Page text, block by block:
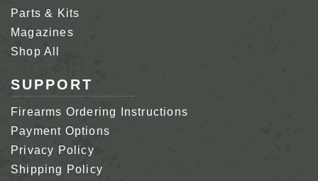
Parts & Kits
Magazines
Shop All
SUPPORT
Firearms Ordering Instructions
Payment Options
Privacy Policy
Shipping Policy